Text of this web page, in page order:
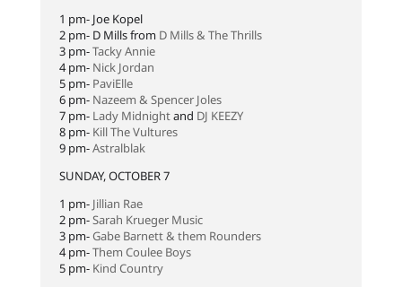
1 pm- Joe Kopel
2 pm- D Mills from D Mills & The Thrills
3 pm-Tacky Annie
4 pm- Nick Jordan
5 pm- PaviElle
6 pm- Nazeem & Spencer Joles
7 pm- Lady Midnightand DJ KEEZY
8 pm- Kill The Vultures
9 pm-Astralblak
SUNDAY, OCTOBER 7
1 pm- Jillian Rae
2 pm-Sarah Krueger Music
3 pm-Gabe Barnett & them Rounders
4 pm-Them Coulee Boys
5 pm- Kind Country